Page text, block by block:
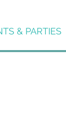
& PARTIES